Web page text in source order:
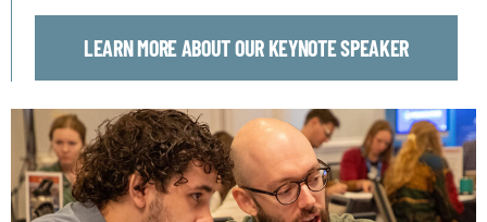
LEARN MORE ABOUT OUR KEYNOTE SPEAKER